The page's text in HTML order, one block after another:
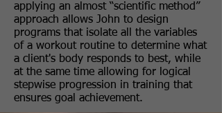
applying an almost “scientific method”
approach allows John to design
programs that isolate all the variables
of a workout routine to determine what
a client's body responds to best, while
at the same time allowing for logical
stepwise progression in training that
ensures goal achievement.